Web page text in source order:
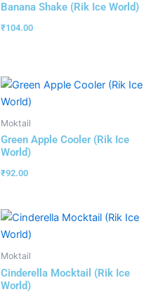
Banana Shake (Rik Ice World)
₹104.00
Moktail
Green Apple Cooler (Rik Ice
World)
₹92.00
Moktail
Cinderella Mocktail (Rik Ice
World)